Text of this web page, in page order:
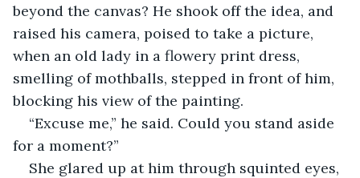
beyond the canvas? He shook off the idea, and
raised his camera, poised to take a picture,
when an old lady in a flowery print dress,
smelling of mothballs, stepped in front of him,
blocking his view of the painting.
“Excuse me,” he said. Could you stand aside
for a moment?”
She glared up at him through squinted eyes,